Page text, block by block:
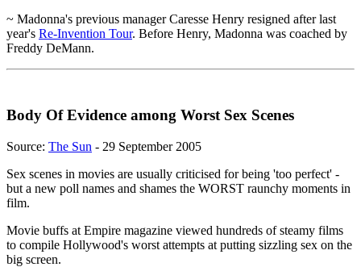
~ Madonna's previous manager Caresse Henry resigned after last
year's Re-Invention Tour. Before Henry, Madonna was coached by
Freddy DeMann.
Body Of Evidence among Worst Sex Scenes
Source: The Sun - 29 September 2005
Sex scenes in movies are usually criticised for being 'too perfect' -
but a new poll names and shames the WORST raunchy moments in
film.
Movie buffs at Empire magazine viewed hundreds of steamy films
to compile Hollywood's worst attempts at putting sizzling sex on the
big screen.